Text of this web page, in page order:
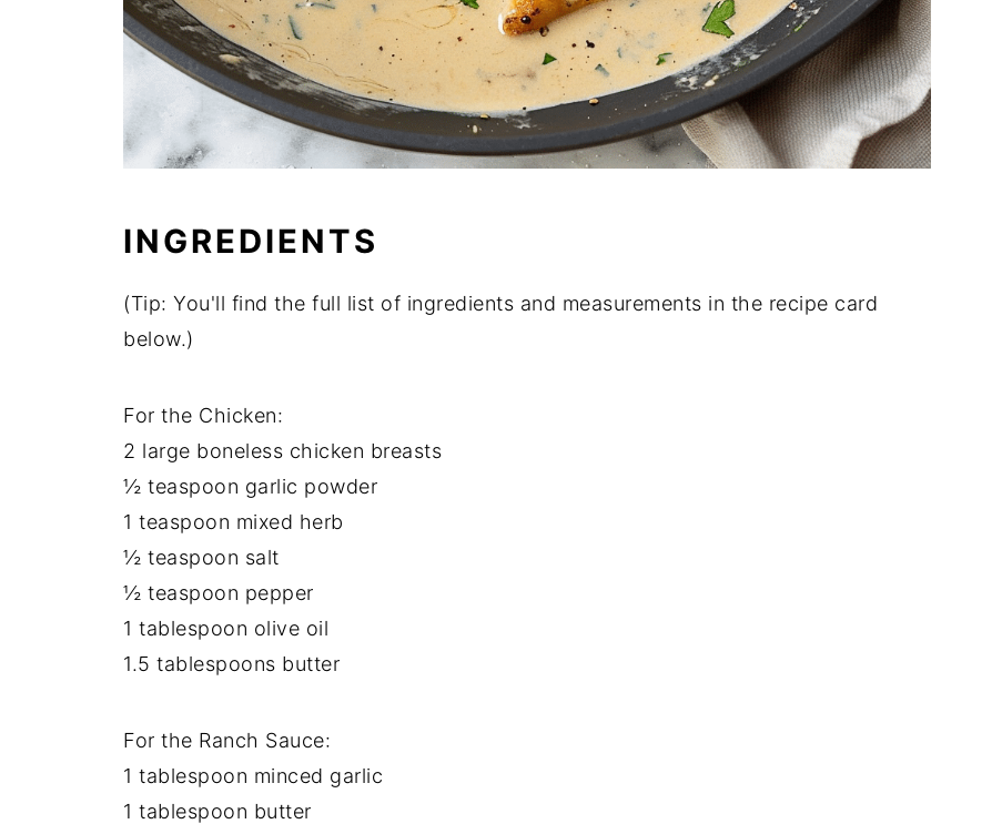
INGREDIENTS
(Tip: You'll find the full list of ingredients and measurements in the recipe card
below.)
For the Chicken:
2 large boneless chicken breasts
½ teaspoon garlic powder
1 teaspoon mixed herb
½ teaspoon salt
½ teaspoon pepper
1 tablespoon olive oil
1.5 tablespoons butter
For the Ranch Sauce:
1 tablespoon minced garlic
1 tablespoon butter